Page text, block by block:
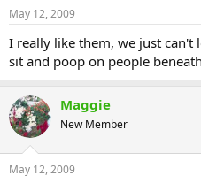
May 12, 2009
I really like them, we just can't
sit and poop on people beneath
Maggie
New Member
May 12, 2009